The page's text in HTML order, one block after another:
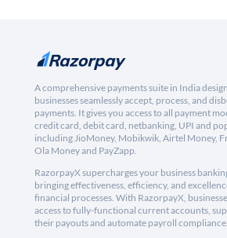
A comprehensive payments suite in India
businesses seamlessly accept, process, and
payments. It gives you access to all payment
credit card, debit card, netbanking, UPI and
including JioMoney, Mobikwik, Airtel Money,
Ola Money and PayZapp.
RazorpayX supercharges your business
bringing effectiveness, efficiency, and
financial processes. With RazorpayX,
access to fully-functional current accounts,
their payouts and automate payroll compliance.